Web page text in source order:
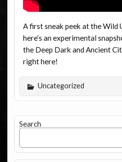
A first sneak peek at the Wild
here’s an experimental
the Deep Dark and Ancient
right here!
Uncategorized
Search